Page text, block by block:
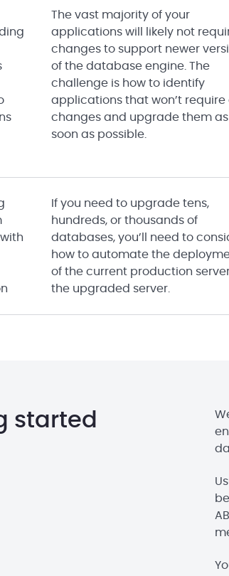
The vast majority of your
applications will likely not
changes to support newer
of the database engine. The
challenge is how to identify
applications that won’t require
changes and upgrade them as
soon as possible.
If you need to upgrade tens,
hundreds, or thousands of
databases, you’ll need to
how to automate the
of the current production
the upgraded server.
started